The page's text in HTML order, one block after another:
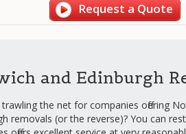
Request a Quote
and Edinburgh
the net for companies offering
removals (or the reverse)? You can